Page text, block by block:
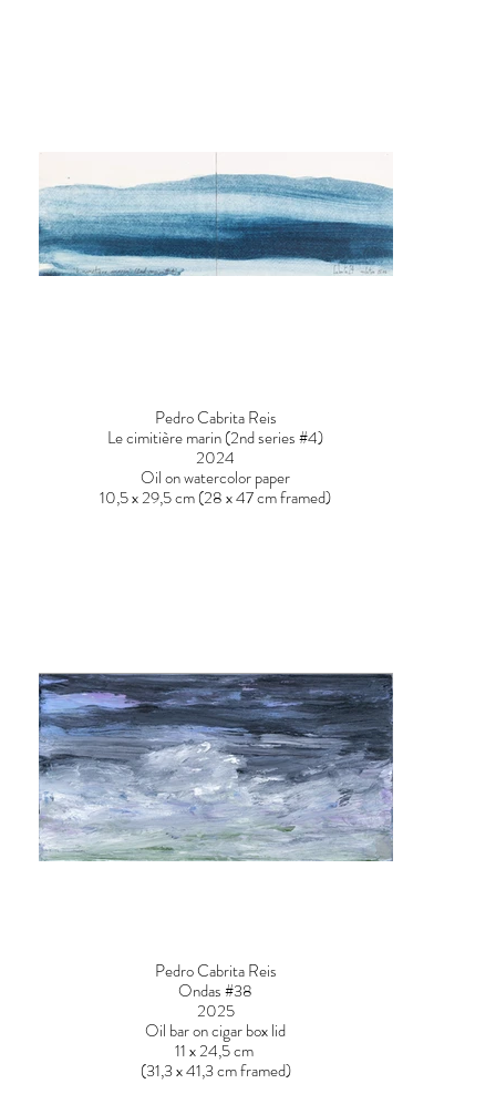
Pedro Cabrita Reis
Le cimitière marin (2nd series #4)
2024
Oil on watercolor paper
10,5 x 29,5 cm (28 x 47 cm framed)
Pedro Cabrita Reis
Ondas #38
2025
Oil bar on cigar box lid
11 x 24,5 cm
(31,3 x 41,3 cm framed)